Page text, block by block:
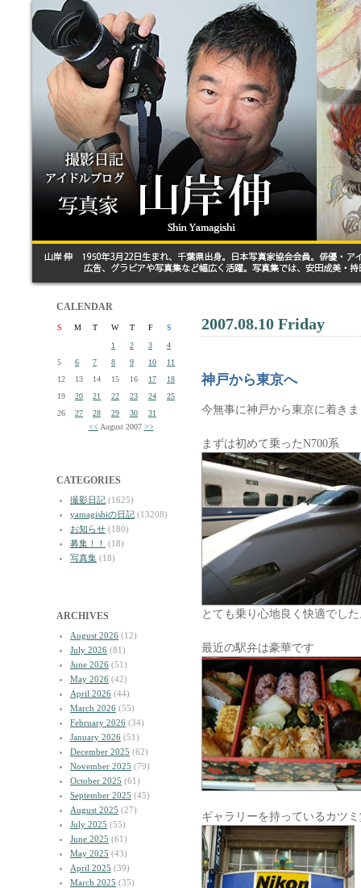
CALENDAR
S M T W T F
S
1
2 3
4
5
6 7 8 9 10
11
12
13 14 15 16 17
18
19
20 21 22 23 24
25
26
27 28 29 30
31
<< August 2007 >>
CATEGORIES
撮影日記 (1625)
yamagishiの日記 (13208)
お知らせ (180)
募集！！
(18)
写真集 (18)
ARCHIVES
August 2026 (12)
July 2026 (81)
June 2026 (51)
May 2026 (42)
April 2026 (44)
March 2026 (55)
February 2026 (34)
January 2026 (51)
December 2025 (62)
November 2025 (79)
October 2025 (61)
September 2025 (45)
August 2025 (27)
July 2025 (55)
June 2025 (61)
May 2025 (43)
April 2025 (39)
March 2025 (35)
2007.08.10 Friday
神戸から東京へ
今無事に神戸から東京に着き
まずは初めて乗ったN700系
とても乗り心地良く快適でし
最近の駅弁は豪華です
ギャラリーを持っているカツ